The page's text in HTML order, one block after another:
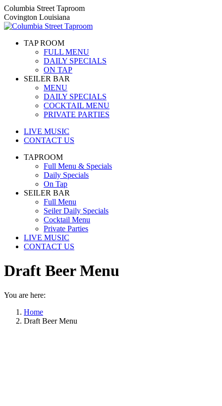
Skip
to
content
Columbia Street Taproom
Covington Louisiana
TAP ROOM
FULL MENU
DAILY SPECIALS
ON TAP
SEILER BAR
MENU
DAILY SPECIALS
COCKTAIL MENU
PRIVATE PARTIES
LIVE MUSIC
CONTACT US
TAPROOM
Full Menu & Specials
Daily Specials
On Tap
SEILER BAR
Full Menu
Seiler Daily Specials
Cocktail Menu
Private Parties
LIVE MUSIC
CONTACT US
Draft Beer Menu
You are here:
Home
Draft Beer Menu